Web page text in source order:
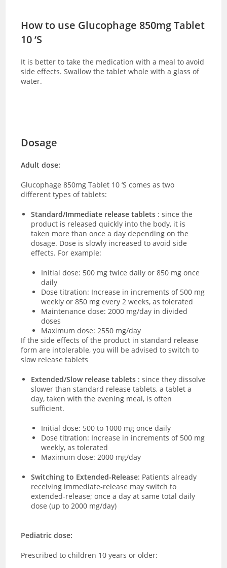
How to use Glucophage 850mg Tablet
10 ‘S
It is better to take the medication with a meal to avoid
side effects. Swallow the tablet whole with a glass of
water.
Dosage
Adult dose:
Glucophage 850mg Tablet 10 ‘S comes as two
different types of tablets:
Standard/Immediate release tablets : since the
product is released quickly into the body, it is
taken more than once a day depending on the
dosage. Dose is slowly increased to avoid side
effects. For example:
Initial dose: 500 mg twice daily or 850 mg once
daily
Dose titration: Increase in increments of 500 mg
weekly or 850 mg every 2 weeks, as tolerated
Maintenance dose: 2000 mg/day in divided
doses
Maximum dose: 2550 mg/day
If the side effects of the product in standard release
form are intolerable, you will be advised to switch to
slow release tablets
Extended/Slow release tablets : since they dissolve
slower than standard release tablets, a tablet a
day, taken with the evening meal, is often
sufficient.
Initial dose: 500 to 1000 mg once daily
Dose titration: Increase in increments of 500 mg
weekly, as tolerated
Maximum dose: 2000 mg/day
Switching to Extended-Release: Patients already
receiving immediate-release may switch to
extended-release; once a day at same total daily
dose (up to 2000 mg/day)
Pediatric dose:
Prescribed to children 10 years or older: